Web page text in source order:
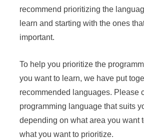
recommend prioritizing the
learn and starting with the ones
important.
To help you prioritize the
you want to learn, we have put
recommended languages. Please
programming language that suits
depending on what area you want
what you want to prioritize.